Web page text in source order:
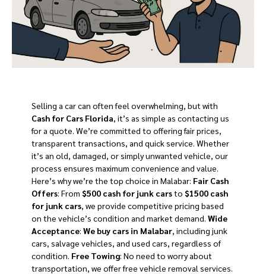
Selling a car can often feel overwhelming, but with
Cash for Cars Florida, it’s as simple as contacting us
for a quote. We’re committed to offering fair prices,
transparent transactions, and quick service. Whether
it’s an old, damaged, or simply unwanted vehicle, our
process ensures maximum convenience and value.
Here’s why we’re the top choice in Malabar: Fair Cash
Offers: From $500 cash for junk carsto $1500 cash
for junk cars, we provide competitive pricing based
on the vehicle’s condition and market demand. Wide
Acceptance: We buy cars in Malabar, including junk
cars, salvage vehicles, and used cars, regardless of
condition. Free Towing: No need to worry about
transportation, we offer free vehicle removal services.